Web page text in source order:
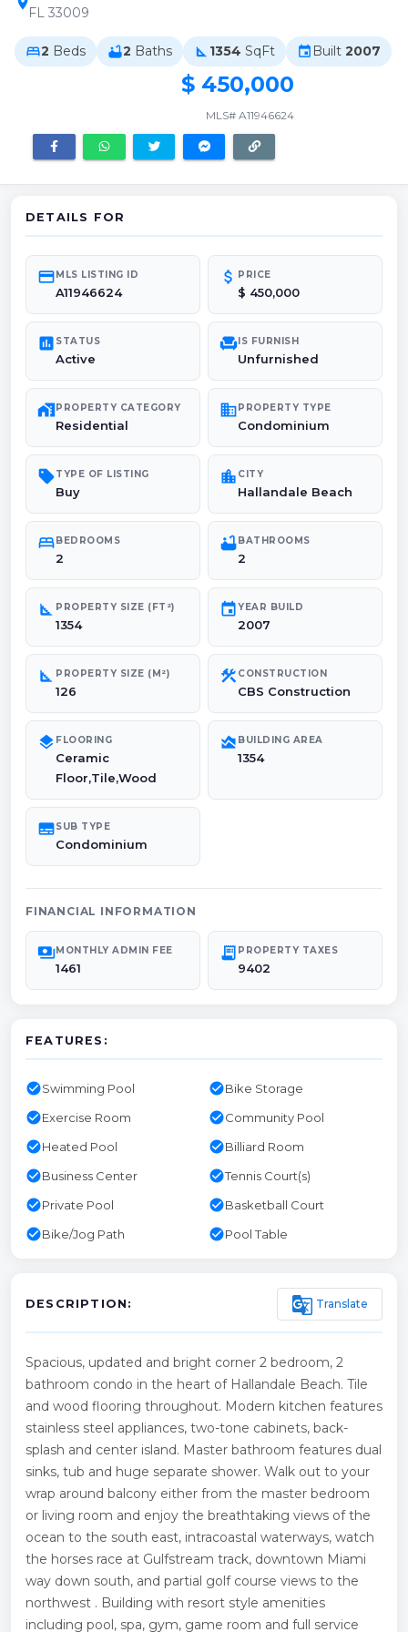
FL 33009
bed2 Beds bathtub2 Baths square_foot 1354 SqFt event Built 2007
$ 450,000
MLS# A11946624
DETAILS FOR
credit_cardMLS LISTING ID
A11946624
attach_money PRICE
$ 450,000
poll STATUS
Active
chairIS FURNISH
Unfurnished
maps_home_workPROPERTY CATEGORY
Residential
domainPROPERTY TYPE
Condominium
sellTYPE OF LISTING
Buy
location_city CITY
Hallandale Beach
bedBEDROOMS
2
bathtubBATHROOMS
2
square_foot PROPERTY SIZE (FT²)
1354
eventYEAR BUILD
2007
square_foot PROPERTY SIZE (M²)
126
construction CONSTRUCTION
CBS Construction
layers FLOORING
Ceramic
Floor,Tile,Wood
area_chart BUILDING AREA
1354
subtitlesSUB TYPE
Condominium
FINANCIAL INFORMATION
paymentsMONTHLY ADMIN FEE
1461
receipt_long PROPERTY TAXES
9402
FEATURES:
check_circleSwimming Pool check_circleBike Storage
check_circleExercise Room check_circleCommunity Pool
check_circleHeated Pool check_circleBilliard Room
check_circleBusiness Center check_circleTennis Court(s)
check_circlePrivate Pool check_circleBasketball Court
check_circleBike/Jog Path check_circlePool Table
DESCRIPTION: g_translate Translate
Spacious, updated and bright corner 2 bedroom, 2
bathroom condo in the heart of Hallandale Beach. Tile
and wood flooring throughout. Modern kitchen features
stainless steel appliances, two-tone cabinets, back-
splash and center island. Master bathroom features dual
sinks, tub and huge separate shower. Walk out to your
wrap around balcony either from the master bedroom
or living room and enjoy the breathtaking views of the
ocean to the south east, intracoastal waterways, watch
the horses race at Gulfstream track, downtown Miami
way down south, and partial golf course views to the
northwest . Building with resort style amenities
including pool, spa, gym, game room and full service